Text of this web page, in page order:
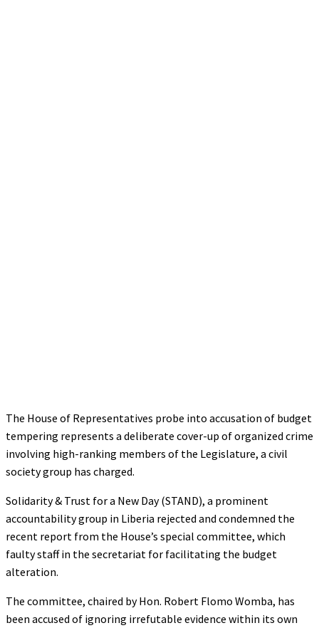
The House of Representatives probe into accusation of budget
tempering represents a deliberate cover-up of organized crime
involving high-ranking members of the Legislature, a civil
society group has charged.
Solidarity & Trust for a New Day (STAND), a prominent
accountability group in Liberia rejected and condemned the
recent report from the House’s special committee, which
faulty staff in the secretariat for facilitating the budget
alteration.
The committee, chaired by Hon. Robert Flomo Womba, has
been accused of ignoring irrefutable evidence within its own